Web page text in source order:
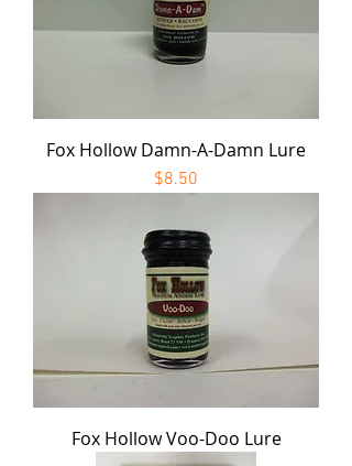
Fox Hollow Damn-A-Damn Lure
Price
$8.50
Fox Hollow Voo-Doo Lure